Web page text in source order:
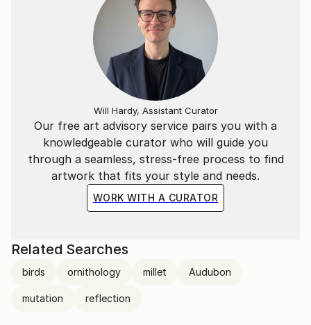
Our free art advisory service pairs you with a
knowledgeable curator who will guide you
through a seamless, stress-free process to find
artwork that fits your style and needs.
WORK WITH A CURATOR
Will Hardy, Assistant Curator
Related Searches
birds ornithology millet Audubon
mutation reflection